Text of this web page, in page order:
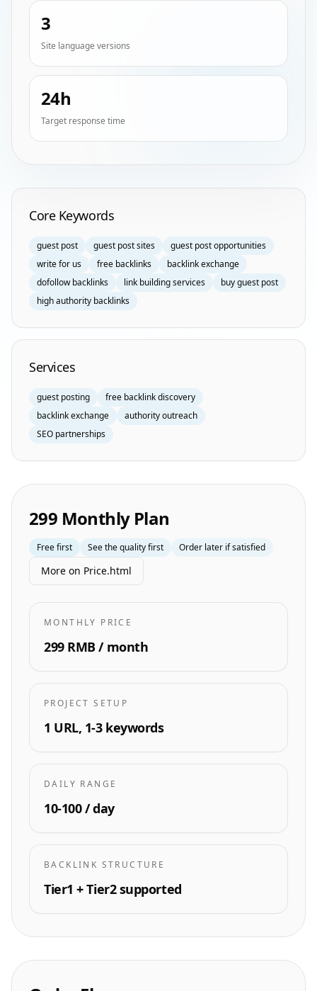
3
Site language versions
24h
Target response time
Homepage Keyword Groups
Core Keywords
guest post guest post sites
guest post opportunities
write for us
free backlinks
backlink exchange
dofollow backlinks
link building services
buy guest post
high authority backlinks
Services
guest posting
free backlink discovery
backlink exchange
authority outreach
SEO partnerships
299 Monthly Plan
Free first See the quality first Order later if satisfied
More on Price.html
MONTHLY PRICE
299 RMB / month
PROJECT SETUP
1 URL, 1-3 keywords
DAILY RANGE
10-100 / day
BACKLINK STRUCTURE
Tier1 + Tier2 supported